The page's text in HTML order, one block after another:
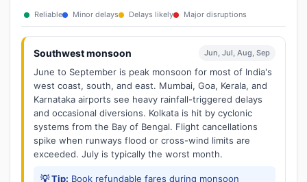
Reliable Minor delays Delays likely Major disruptions
Southwest monsoon Jun, Jul, Aug, Sep
June to September is peak monsoon for most of India's
west coast, south, and east. Mumbai, Goa, Kerala, and
Karnataka airports see heavy rainfall-triggered delays
and occasional diversions. Kolkata is hit by cyclonic
systems from the Bay of Bengal. Flight cancellations
spike when runways flood or cross-wind limits are
exceeded. July is typically the worst month.
💡 Tip: Book refundable fares during monsoon